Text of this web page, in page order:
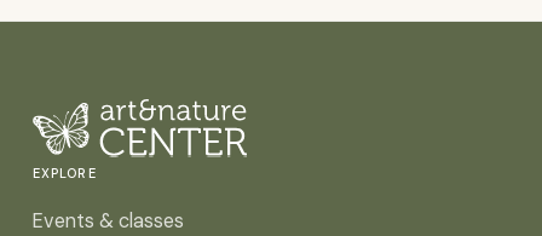
EXPLORE
Events & classes